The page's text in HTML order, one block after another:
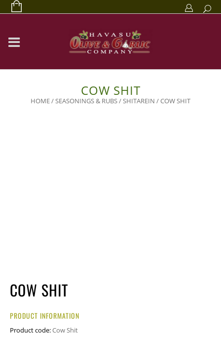
COW SHIT
HOME/SEASONINGS & RUBS/SHITAREIN / COW SHIT
COW SHIT
PRODUCT INFORMATION
Product code:Cow Shit